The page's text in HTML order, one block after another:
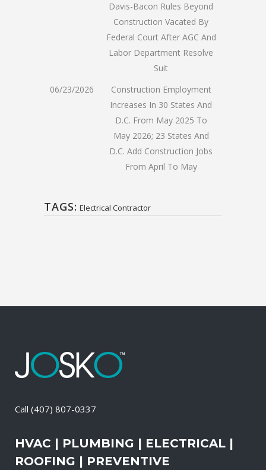
Davis-Bacon Rules Beyond
Construction Vacated By
Federal Court After AGC And
Labor Department Resolve
Suit
06/23/2026
Construction Employment
Increases In 30 States And
D.C. From May 2025 To
May 2026; 23 States And
D.C. Add Construction Jobs
From April To May
TAGS: Electrical Contractor
Call (407) 807-0337
HVAC | PLUMBING | ELECTRICAL |
ROOFING | PREVENTIVE